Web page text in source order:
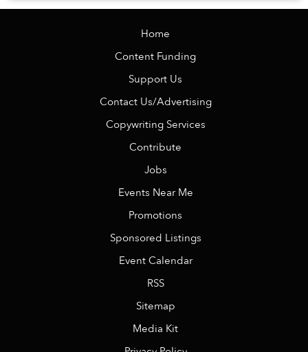
Indonesia, ...
Home
Content Funding
Support Us
Contact Us/Advertising
Copywriting Services
Contribute
Jobs
Events Near Me
Promotions
Sponsored Listings
Event Calendar
RSS
Sitemap
Media Kit